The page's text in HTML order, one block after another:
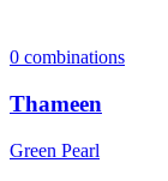
0 combinations
Thameen
Green Pearl